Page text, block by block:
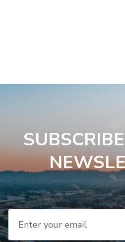
Enter your email